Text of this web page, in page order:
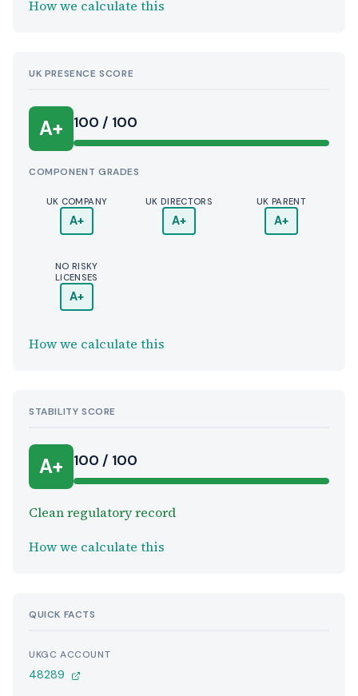
How we calculate this
UK PRESENCE SCORE
A+ 100 / 100
COMPONENT GRADES
UK COMPANY
A+
UK DIRECTORS
A+
UK PARENT
A+
NO RISKY
LICENSES
A+
How we calculate this
STABILITY SCORE
A+ 100 / 100
Clean regulatory record
How we calculate this
QUICK FACTS
UKGC ACCOUNT
48289